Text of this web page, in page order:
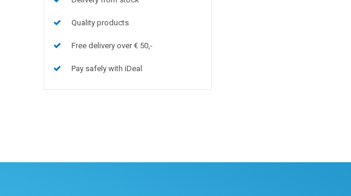
Quality products
Free delivery over € 50,-
Pay safely with iDeal